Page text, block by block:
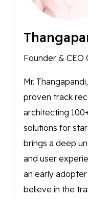
Founder & CEO
Mr.
proven track
architecting
solutions for
brings a deep
and user
an early
believe in the